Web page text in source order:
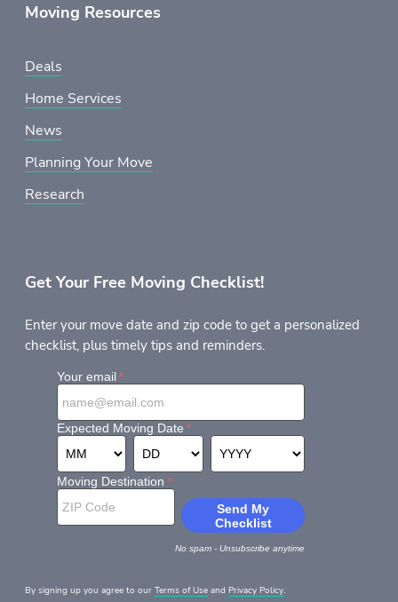
Moving Resources
Deals
Home Services
News
Planning Your Move
Research
Get Your Free Moving Checklist!
Enter your move date and zip code to get a personalized
checklist, plus timely tips and reminders.
By signing up you agree to our Terms of Use and Privacy Policy.